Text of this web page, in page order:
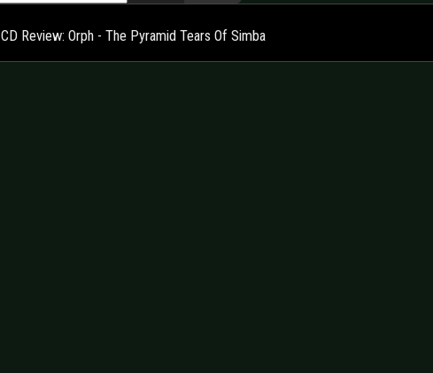
CD Review: Orph - The Pyramid Tears Of Simba